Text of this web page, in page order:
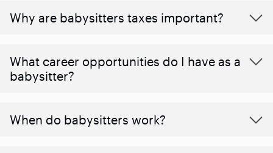
Why are babysitters taxes important?
What career opportunities do I have as a
babysitter?
When do babysitters work?